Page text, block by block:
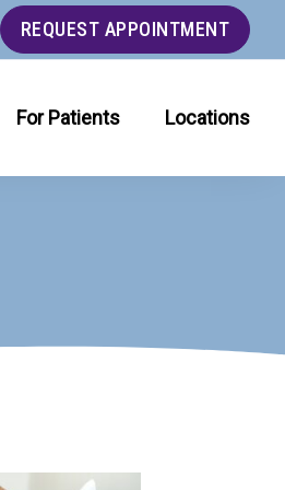
REQUEST APPOINTMENT
For Patients Locations